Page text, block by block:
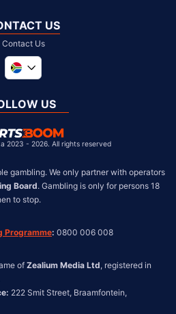
US
Contact Us
United Kingdom
Chile
US
2023 - 2026. All rights reserved
gambling. We only partner with operators
Board. Gambling is only for persons 18
to stop.
Programme: 0800 006 008
of Zealium Media Ltd, registered in
222 Smit Street, Braamfontein,